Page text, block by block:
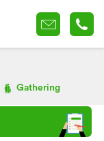
Gathering